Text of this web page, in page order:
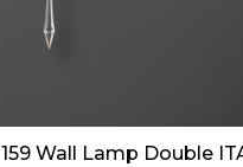
159 Wall Lamp Double